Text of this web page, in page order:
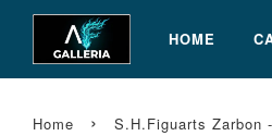
HOME
Home › S.H.Figuarts Zarbon